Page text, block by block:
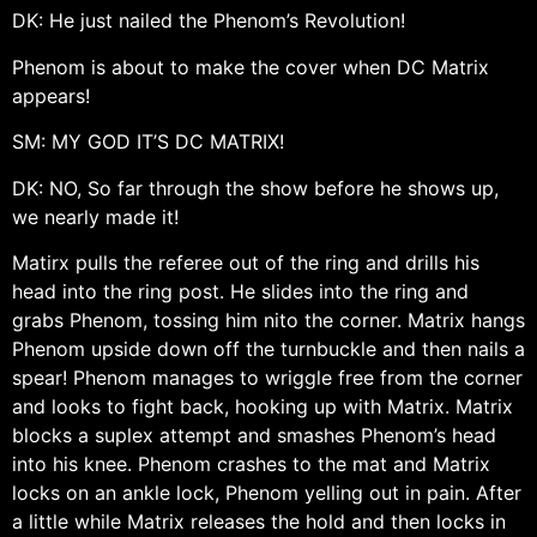
DK: He just nailed the Phenom’s Revolution!
Phenom is about to make the cover when DC Matrix
appears!
SM: MY GOD IT’S DC MATRIX!
DK: NO, So far through the show before he shows up,
we nearly made it!
Matirx pulls the referee out of the ring and drills his
head into the ring post. He slides into the ring and
grabs Phenom, tossing him nito the corner. Matrix hangs
Phenom upside down off the turnbuckle and then nails a
spear! Phenom manages to wriggle free from the corner
and looks to fight back, hooking up with Matrix. Matrix
blocks a suplex attempt and smashes Phenom’s head
into his knee. Phenom crashes to the mat and Matrix
locks on an ankle lock, Phenom yelling out in pain. After
a little while Matrix releases the hold and then locks in